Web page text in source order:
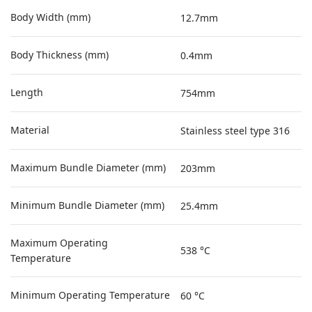
Body Width (mm) 12.7mm
Body Thickness (mm) 0.4mm
Length 754mm
Material Stainless steel type 316
Maximum Bundle Diameter (mm) 203mm
Minimum Bundle Diameter (mm) 25.4mm
Maximum Operating
Temperature
538 °C
Minimum Operating Temperature 60 °C